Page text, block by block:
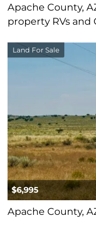
Apache County,
property RVs
Land For Sale
$6,995
Apache County,